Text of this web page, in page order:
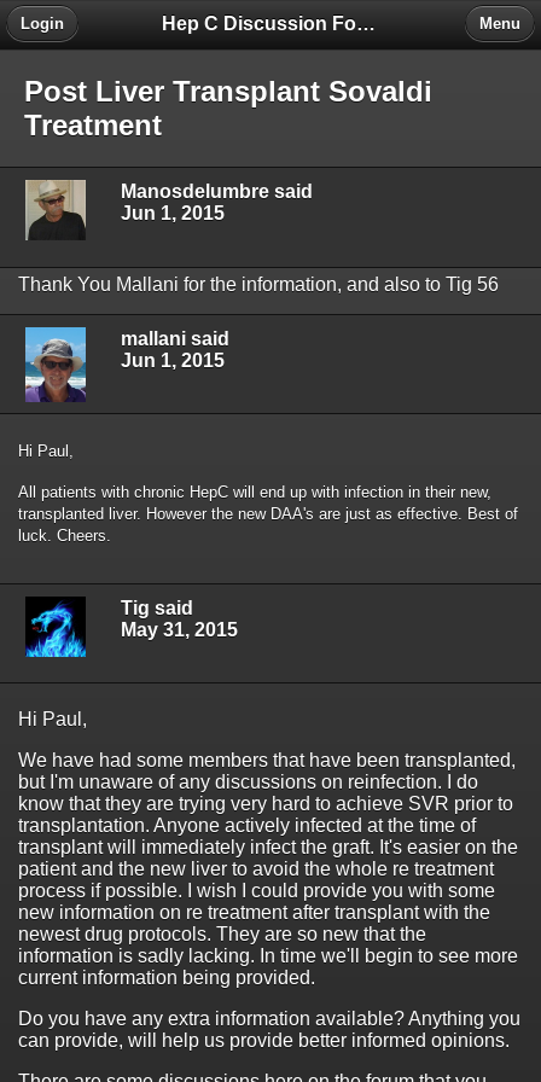
Hep C Discussion Forum
Login Menu
Post Liver Transplant Sovaldi
Treatment
Manosdelumbre said
Jun 1, 2015
Thank You Mallani for the information, and also to Tig 56
mallani said
Jun 1, 2015
Hi Paul,
All patients with chronic HepC will end up with infection in their new,
transplanted liver. However the new DAA's are just as effective. Best of
luck. Cheers.
Tig said
May 31, 2015
Hi Paul,
We have had some members that have been transplanted,
but I'm unaware of any discussions on reinfection. I do
know that they are trying very hard to achieve SVR prior to
transplantation. Anyone actively infected at the time of
transplant will immediately infect the graft. It's easier on the
patient and the new liver to avoid the whole re treatment
process if possible. I wish I could provide you with some
new information on re treatment after transplant with the
newest drug protocols. They are so new that the
information is sadly lacking. In time we'll begin to see more
current information being provided.
Do you have any extra information available? Anything you
can provide, will help us provide better informed opinions.